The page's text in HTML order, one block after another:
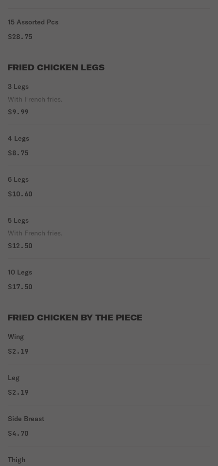
15 Assorted Pcs
$28.75
FRIED CHICKEN LEGS
3 Legs
With French fries.
$9.99
4 Legs
$8.75
6 Legs
$10.60
5 Legs
With French fries.
$12.50
10 Legs
$17.50
FRIED CHICKEN BY THE PIECE
Wing
$2.19
Leg
$2.19
Side Breast
$4.70
Thigh